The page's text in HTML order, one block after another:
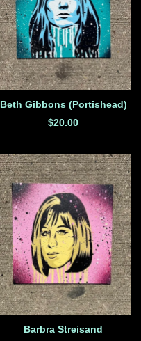
Beth Gibbons (Portishead)
$20.00
Barbra Streisand